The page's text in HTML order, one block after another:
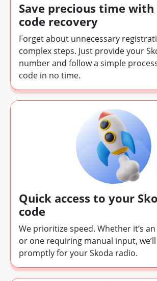
Save precious time with
code recovery
Forget about unnecessary
complex steps. Just provide your
number and follow a simple
code in no time.
Quick access to your
code
We prioritize speed. Whether it’s
or one requiring manual input,
promptly for your Skoda radio.